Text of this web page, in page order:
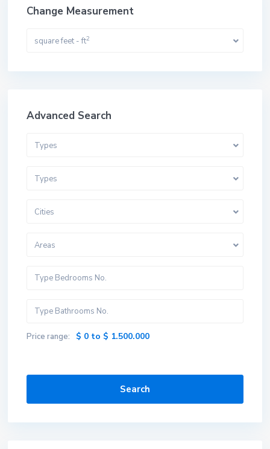
Change Measurement
square feet - ft2
Advanced Search
Types
Types
Cities
Areas
Price range: $ 0 to $ 1.500.000
Search